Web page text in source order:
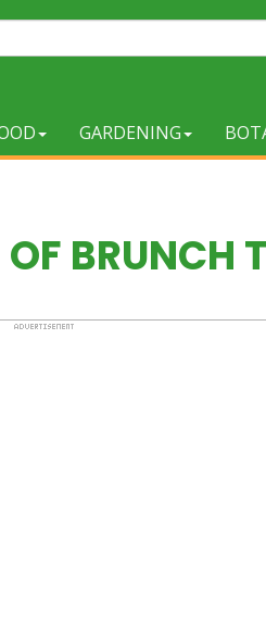
GARDENING
OF BRUNCH